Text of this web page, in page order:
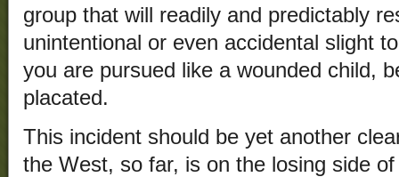
group that will readily and predictably
unintentional or even accidental slight
you are pursued like a wounded child,
placated.
This incident should be yet another
the West, so far, is on the losing side